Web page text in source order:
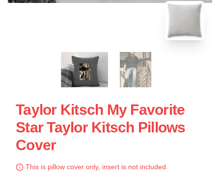
Taylor Kitsch My Favorite
Star Taylor Kitsch Pillows
Cover
This is pillow cover only, insert is not included.